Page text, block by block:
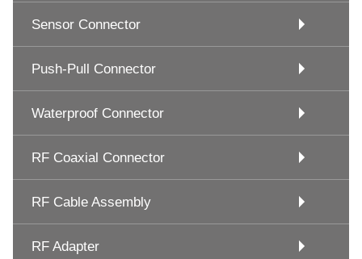
Sensor Connector
Push-Pull Connector
Waterproof Connector
RF Coaxial Connector
RF Cable Assembly
RF Adapter